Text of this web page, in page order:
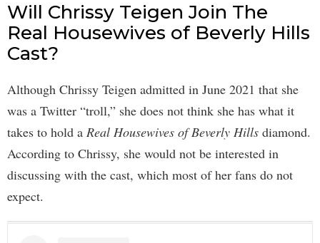
Will Chrissy Teigen Join The
Real Housewives of Beverly Hills
Cast?
Although Chrissy Teigen admitted in June 2021 that she
was a Twitter “troll,” she does not think she has what it
takes to hold a Real Housewives of Beverly Hills diamond.
According to Chrissy, she would not be interested in
discussing with the cast, which most of her fans do not
expect.